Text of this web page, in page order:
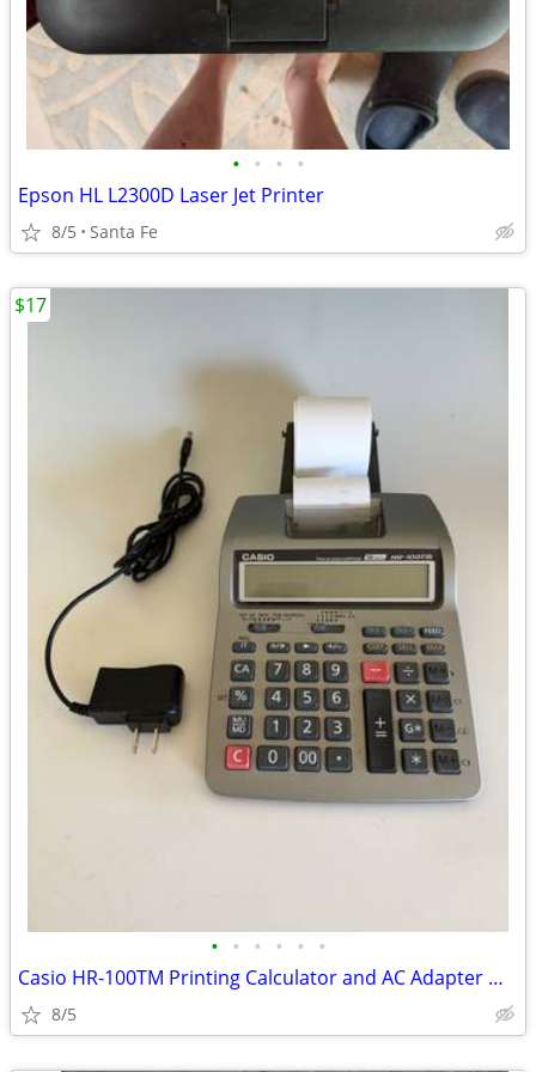
• • • •
Epson HL L2300D Laser Jet Printer
8/5 Santa Fe
• • • • • •
Casio HR-100TM Printing Calculator and AC Adapter Works
8/5
$17